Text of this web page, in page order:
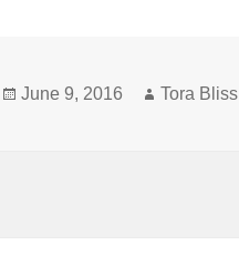
Posted
June 9, 2016 Author
Tora Bliss